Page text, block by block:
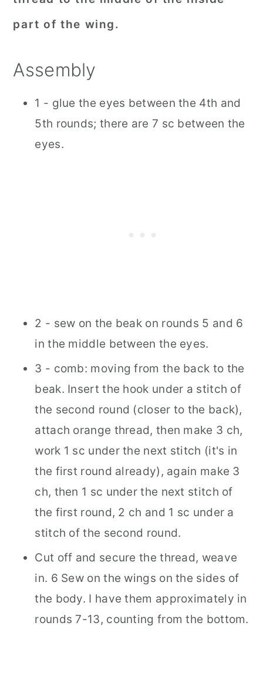
part of the wing.
Assembly
1 - glue the eyes between the 4th and
5th rounds; there are 7 sc between the
eyes.
2 - sew on the beak on rounds 5 and 6
in the middle between the eyes.
3 - comb: moving from the back to the
beak. Insert the hook under a stitch of
the second round (closer to the back),
attach orange thread, then make 3 ch,
work 1 sc under the next stitch (it's in
the first round already), again make 3
ch, then 1 sc under the next stitch of
the first round, 2 ch and 1 sc under a
stitch of the second round.
Cut off and secure the thread, weave
in. 6 Sew on the wings on the sides of
the body. I have them approximately in
rounds 7-13, counting from the bottom.